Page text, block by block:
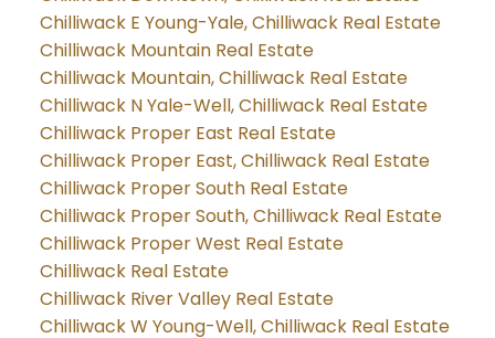
Chilliwack E Young-Yale, Chilliwack Real Estate
Chilliwack Mountain Real Estate
Chilliwack Mountain, Chilliwack Real Estate
Chilliwack N Yale-Well, Chilliwack Real Estate
Chilliwack Proper East Real Estate
Chilliwack Proper East, Chilliwack Real Estate
Chilliwack Proper South Real Estate
Chilliwack Proper South, Chilliwack Real Estate
Chilliwack Proper West Real Estate
Chilliwack Real Estate
Chilliwack River Valley Real Estate
Chilliwack W Young-Well, Chilliwack Real Estate